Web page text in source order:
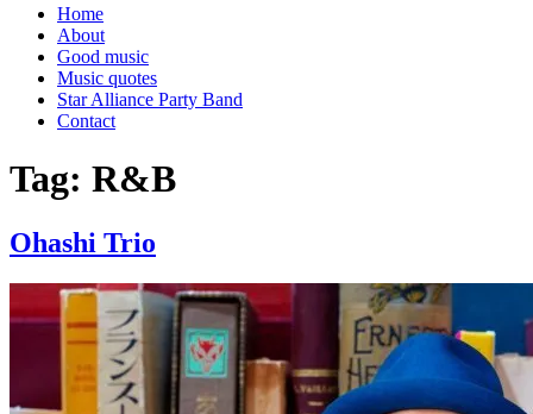
Home
About
Good music
Music quotes
Star Alliance Party Band
Contact
Tag: R&B
Ohashi Trio